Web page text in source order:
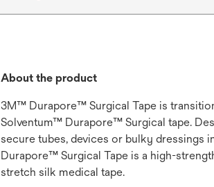
About the product
3M™ Durapore™ Surgical Tape is
Solventum™ Durapore™ Surgical tape.
secure tubes, devices or bulky dressings
Durapore™ Surgical Tape is a high-
stretch silk medical tape.